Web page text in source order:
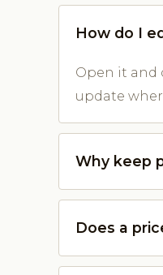
How do I
Open it and
update
Why keep
Does a